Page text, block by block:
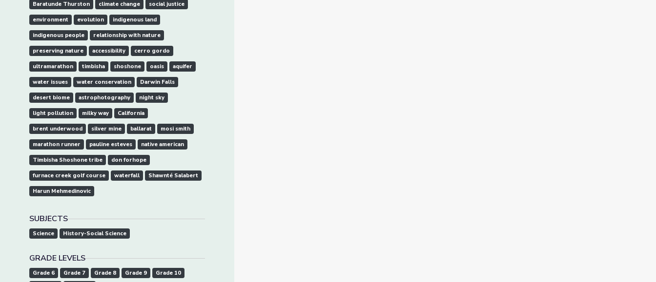
Baratunde Thurston climate change social justice
environment evolution indigenous land
indigenous people relationship with nature
preserving nature accessibility cerro gordo
ultramarathon timbisha shoshone oasis aquifer
water issues water conservation Darwin Falls
desert biome astrophotography night sky
light pollution milky way California
brent underwood silver mine ballarat mosi smith
marathon runner pauline esteves native american
Timbisha Shoshone tribe don forhope
furnace creek golf course waterfall Shawnté Salabert
Harun Mehmedinovic
SUBJECTS
Science History-Social Science
GRADE LEVELS
Grade 6 Grade 7 Grade 8 Grade 9
Grade 10